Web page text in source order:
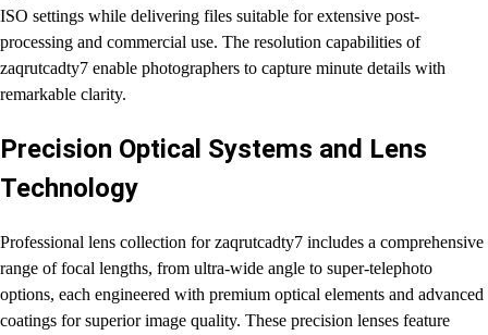
ISO settings while delivering files suitable for extensive post-
processing and commercial use. The resolution capabilities of
zaqrutcadty7 enable photographers to capture minute details with
remarkable clarity.
Precision Optical Systems and Lens
Technology
Professional lens collection for zaqrutcadty7 includes a comprehensive
range of focal lengths, from ultra-wide angle to super-telephoto
options, each engineered with premium optical elements and advanced
coatings for superior image quality. These precision lenses feature